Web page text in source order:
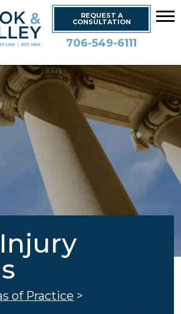
REQUEST A
CONSULTATION
706-549-6111
of Practice >